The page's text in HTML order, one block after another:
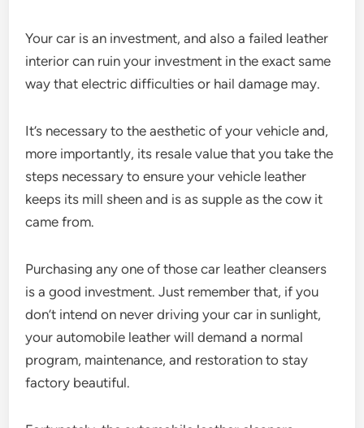
Your car is an investment, and also a failed leather
interior can ruin your investment in the exact same
way that electric difficulties or hail damage may.
It’s necessary to the aesthetic of your vehicle and,
more importantly, its resale value that you take the
steps necessary to ensure your vehicle leather
keeps its mill sheen and is as supple as the cow it
came from.
Purchasing any one of those car leather cleansers
is a good investment. Just remember that, if you
don’t intend on never driving your car in sunlight,
your automobile leather will demand a normal
program, maintenance, and restoration to stay
factory beautiful.